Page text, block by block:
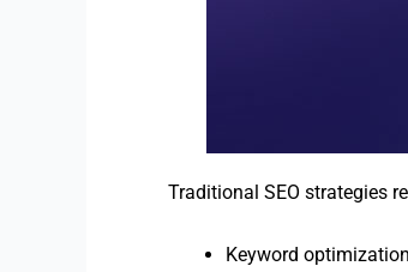
Traditional SEO strategies
Keyword optimization